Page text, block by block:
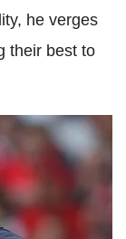
he verges
their best to